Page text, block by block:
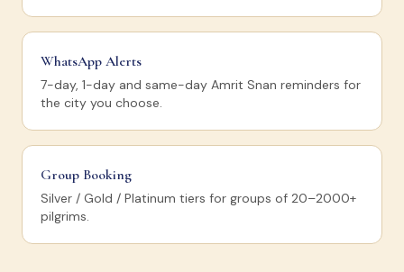
WhatsApp Alerts
7-day, 1-day and same-day Amrit Snan reminders for
the city you choose.
Group Booking
Silver / Gold / Platinum tiers for groups of 20–2000+
pilgrims.